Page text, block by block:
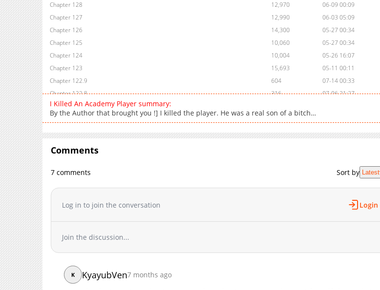
Chapter 128
12,970
06-09 00:09
Chapter 127
12,990
06-03 05:09
Chapter 126
14,300
05-27 00:34
Chapter 125
10,060
05-27 00:34
Chapter 124
10,004
05-26 16:07
Chapter 123
15,693
05-11 00:11
Chapter 122.9
604
07-14 00:33
Chapter 122.8
316
07-06 21:27
Chapter 122.7
Chapter 122.6
Chapter 122.5
134
06-30 03:46
Chapter 122.2
06-29 02:40
Chapter 122
Chapter 121.9
06-18 10:32
Chapter 121.8
519
06-18 09:56
Chapter 121.7
Chapter 121.6
Chapter 121.4
Chapter 121.3
I Killed An Academy Player summary:
By the Author that brought you !] I killed the player. He was a real son of a bitch…
Comments
7 comments Sort by Latest
Log in to join the conversation Login
Join the discussion...
K KyayubVen7 months ago